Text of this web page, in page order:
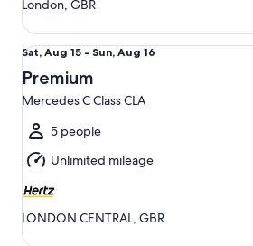
London, GBR
Sat,
Aug
15
to
Sun,
Aug
16
Sat, Aug 15 - Sun, Aug 16
Premium
Mercedes C Class CLA
5 people
Unlimited mileage
LONDON CENTRAL, GBR
Premium Mercedes C Class CLA